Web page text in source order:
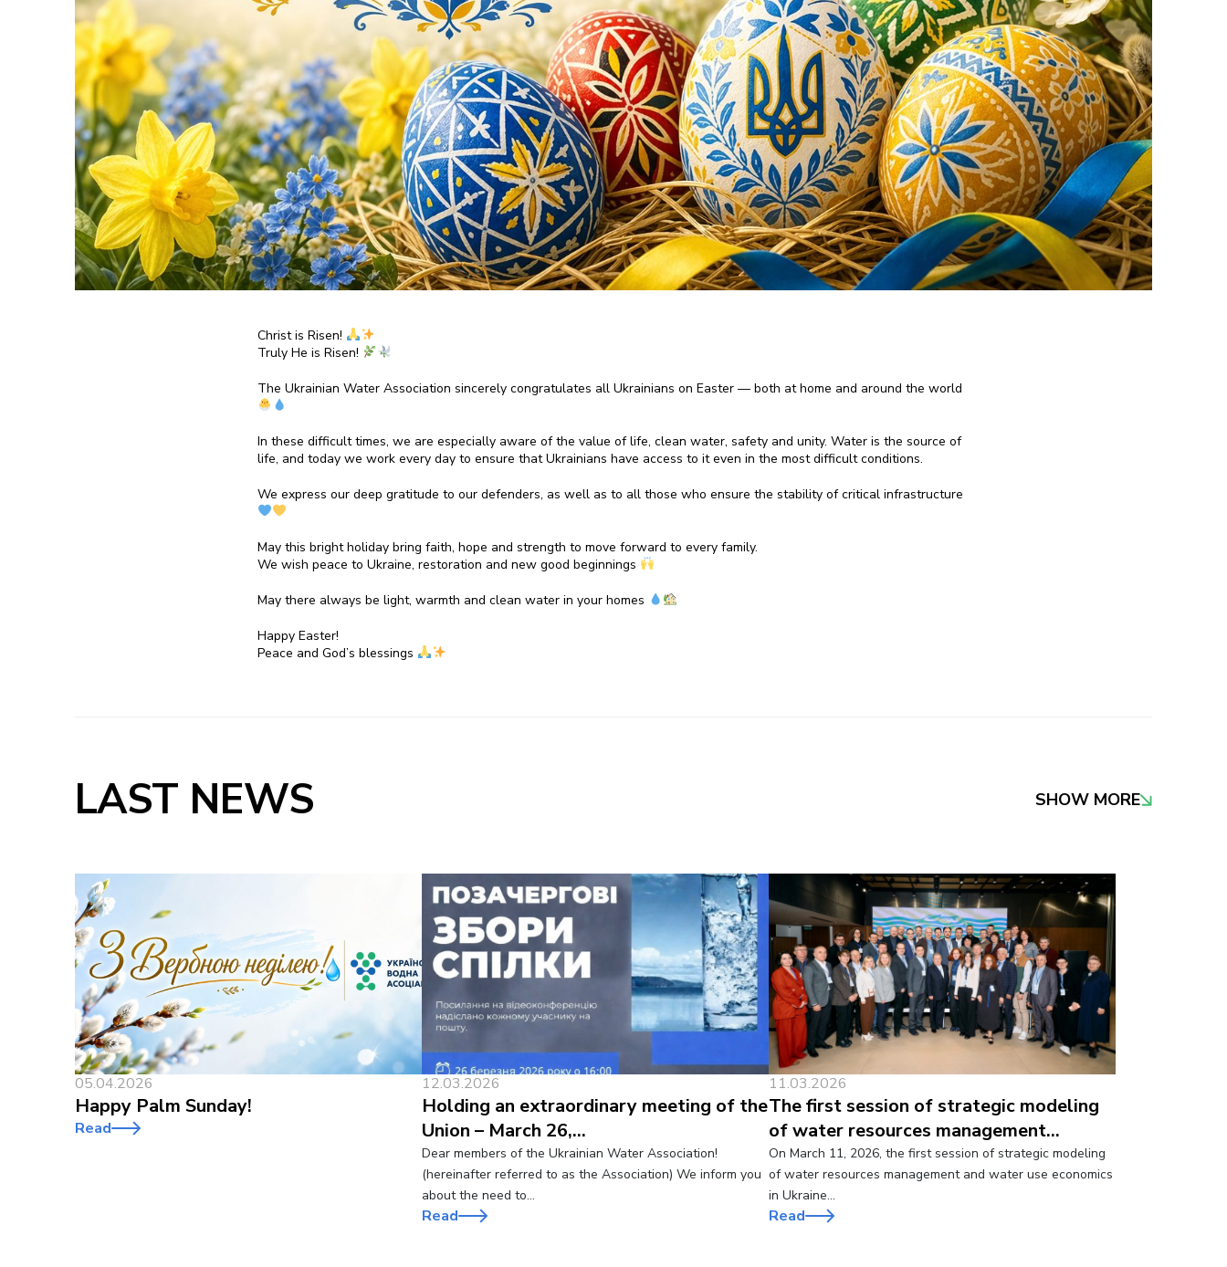
Christ is Risen!
Truly He is Risen!
The Ukrainian Water Association sincerely congratulates all Ukrainians on Easter — both at home and around the world
In these difficult times, we are especially aware of the value of life, clean water, safety and unity. Water is the source of
life, and today we work every day to ensure that Ukrainians have access to it even in the most difficult conditions.
We express our deep gratitude to our defenders, as well as to all those who ensure the stability of critical infrastructure
May this bright holiday bring faith, hope and strength to move forward to every family.
We wish peace to Ukraine, restoration and new good beginnings
May there always be light, warmth and clean water in your homes
Happy Easter!
Peace and God’s blessings
LAST NEWS SHOW MORE
05.04.2026
Happy Palm Sunday!
Read
12.03.2026
Holding an extraordinary meeting of the
Union – March 26,…
Dear members of the Ukrainian Water Association!
(hereinafter referred to as the Association) We inform you
about the need to…
Read
11.03.2026
The first session of strategic modeling
of water resources management…
On March 11, 2026, the first session of strategic modeling
of water resources management and water use economics
in Ukraine…
Read